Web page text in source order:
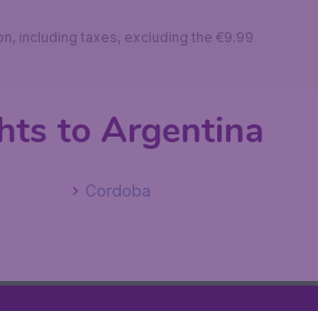
including taxes, excluding the €9.99
to Argentina
Cordoba